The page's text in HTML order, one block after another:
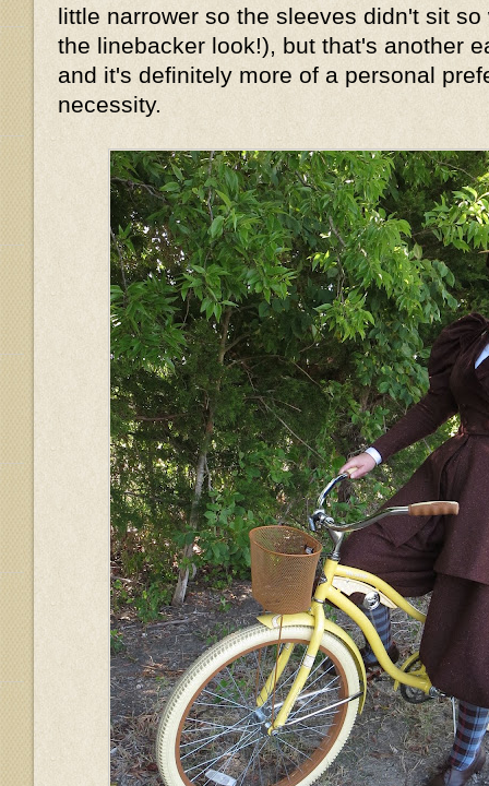
little narrower so the sleeves didn't sit
the linebacker look!), but that's another
and it's definitely more of a personal
necessity.